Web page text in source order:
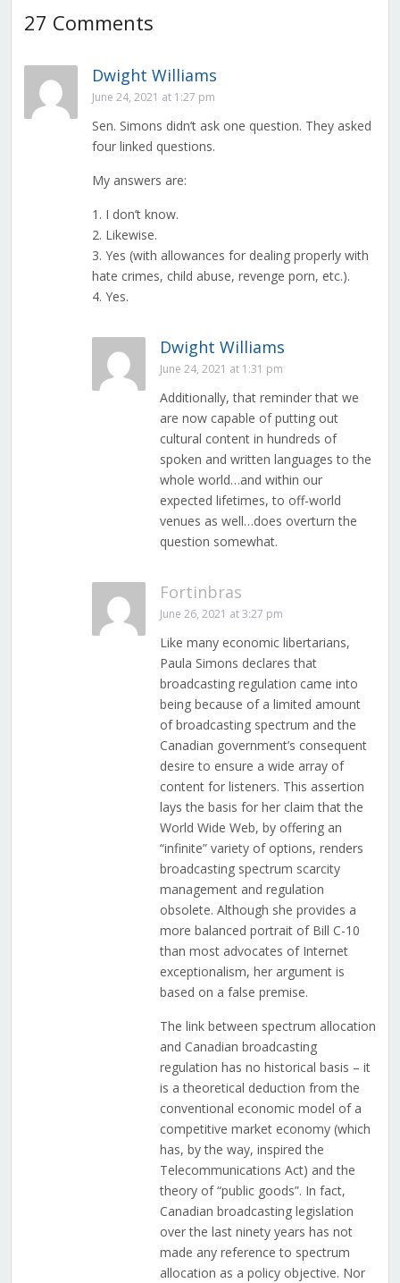
27 Comments
Dwight Williams
June 24, 2021 at 1:27 pm
Sen. Simons didn’t ask one question. They asked
four linked questions.
My answers are:
1. I don’t know.
2. Likewise.
3. Yes (with allowances for dealing properly with
hate crimes, child abuse, revenge porn, etc.).
4. Yes.
Dwight Williams
June 24, 2021 at 1:31 pm
Additionally, that reminder that we
are now capable of putting out
cultural content in hundreds of
spoken and written languages to the
whole world…and within our
expected lifetimes, to off-world
venues as well…does overturn the
question somewhat.
Fortinbras
June 26, 2021 at 3:27 pm
Like many economic libertarians,
Paula Simons declares that
broadcasting regulation came into
being because of a limited amount
of broadcasting spectrum and the
Canadian government’s consequent
desire to ensure a wide array of
content for listeners. This assertion
lays the basis for her claim that the
World Wide Web, by offering an
“infinite” variety of options, renders
broadcasting spectrum scarcity
management and regulation
obsolete. Although she provides a
more balanced portrait of Bill C-10
than most advocates of Internet
exceptionalism, her argument is
based on a false premise.
The link between spectrum allocation
and Canadian broadcasting
regulation has no historical basis – it
is a theoretical deduction from the
conventional economic model of a
competitive market economy (which
has, by the way, inspired the
Telecommunications Act) and the
theory of “public goods”. In fact,
Canadian broadcasting legislation
over the last ninety years has not
made any reference to spectrum
allocation as a policy objective. Nor